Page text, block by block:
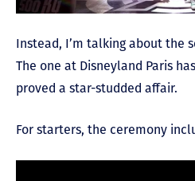
Instead, I’m talking about the
The one at Disneyland Paris
proved a star-studded affair.
For starters, the ceremony